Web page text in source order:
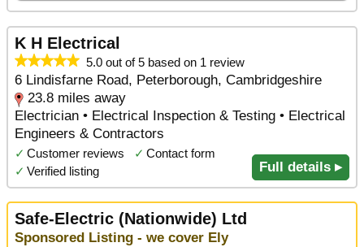
K H Electrical
5.0 out of 5 based on 1 review
6 Lindisfarne Road, Peterborough, Cambridgeshire
23.8 miles away
Electrician • Electrical Inspection & Testing • Electrical
Engineers & Contractors
✓ Customer reviews ✓ Contact form
✓ Verified listing Full details ▸
Safe-Electric (Nationwide) Ltd
Sponsored Listing - we cover Ely